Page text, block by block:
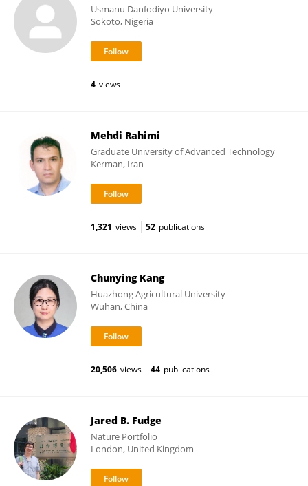
Usmanu Danfodiyo University
Sokoto, Nigeria
4 views
Mehdi Rahimi
Graduate University of Advanced Technology
Kerman, Iran
1,321 views 52 publications
Chunying Kang
Huazhong Agricultural University
Wuhan, China
20,506 views 44 publications
Jared B. Fudge
Nature Portfolio
London, United Kingdom